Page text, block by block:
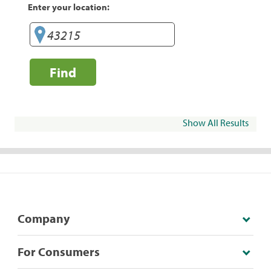
Enter your location:
Find
Show All Results
Company
For Consumers